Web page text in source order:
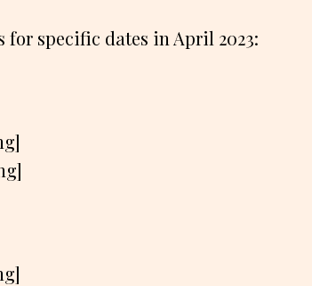
for specific dates in April 2023: